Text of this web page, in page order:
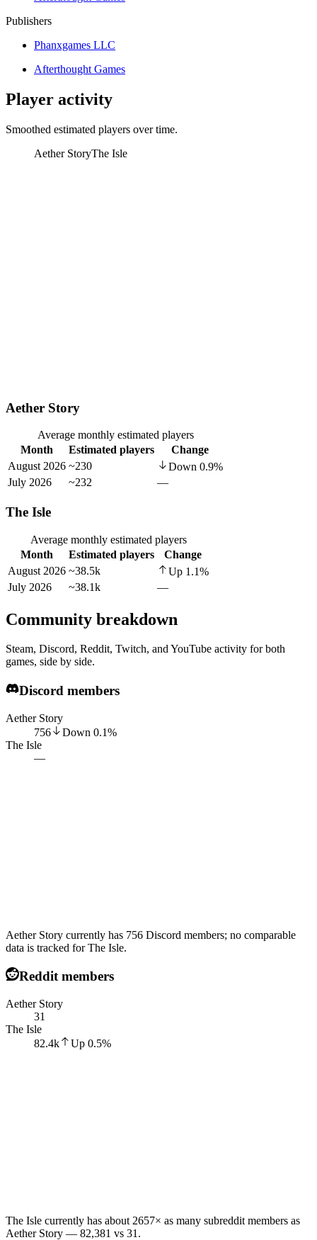
Publishers
Phanxgames LLC
Afterthought Games
Player activity
Smoothed estimated players over time.
Aether StoryThe Isle
Aether Story
Average monthly estimated players
Month
Estimated players
Change
August 2026 ~230 Down 0.9%
July 2026
~232 —
The Isle
Average monthly estimated players
Month
Estimated players
Change
August 2026 ~38.5k Up 1.1%
July 2026
~38.1k —
Community breakdown
Steam, Discord, Reddit, Twitch, and YouTube activity for both
games, side by side.
Discord members
Aether Story
756
Down 0.1%
The Isle
—
Aether Story currently has 756 Discord members; no comparable
data is tracked for The Isle.
Reddit members
Aether Story
31
The Isle
82.4k
Up 0.5%
The Isle currently has about 2657× as many subreddit members as
Aether Story — 82,381 vs 31.